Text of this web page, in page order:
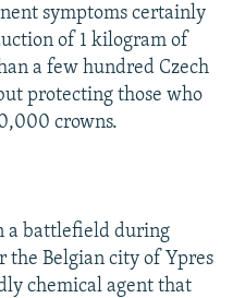
symptoms certainly
of 1 kilogram of
a few hundred Czech
protecting those who
crowns.
a battlefield during
the Belgian city of Ypres
chemical agent that